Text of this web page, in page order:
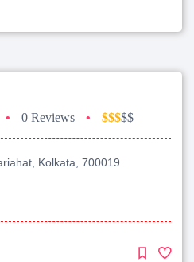
• 0 Reviews • $$$$$
Kolkata, 700019